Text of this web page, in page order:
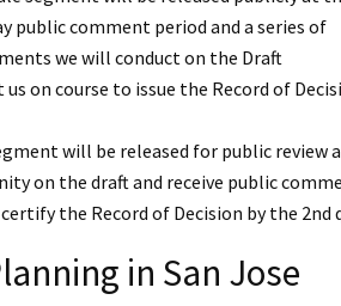
public comment period and a series of
we will conduct on the Draft
on course to issue the Record of
will be released for public review
on the draft and receive public
the Record of Decision by the 2nd
in San Jose